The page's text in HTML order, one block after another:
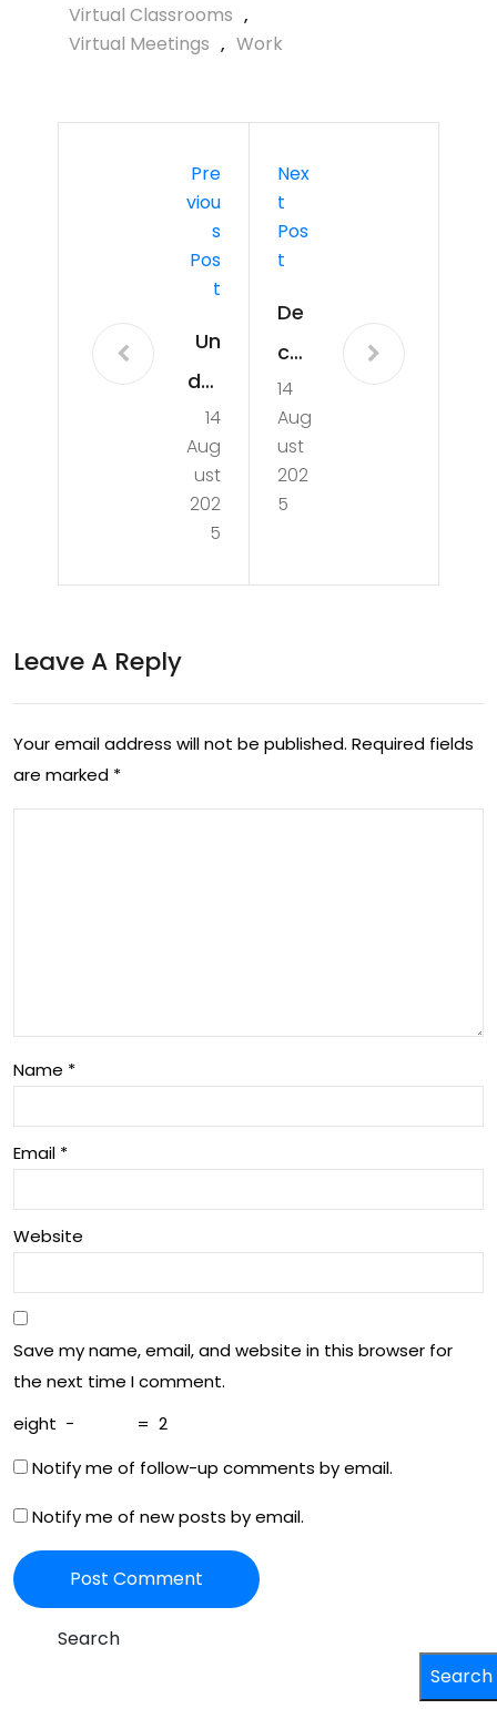
Virtual Classrooms ,
Virtual Meetings , Work
Pre
Viou
S
Pos
T
Un
der
sta
ndi
ng
the
Imp
Foo
t
ck
He
alt
h
14
Aug
ust
202
5
Nex
T
Pos
T
De
co
din
g
Aus
tral
GD
ght
s
alt
14
Aug
ust
202
5
Leave A Reply
Your email address will not be published. Required fields
are marked *
Name *
Email *
Website
Save my name, email, and website in this browser for
the next time I comment.
eight − = 2
Notify me of follow-up comments by email.
Notify me of new posts by email.
Search
Search